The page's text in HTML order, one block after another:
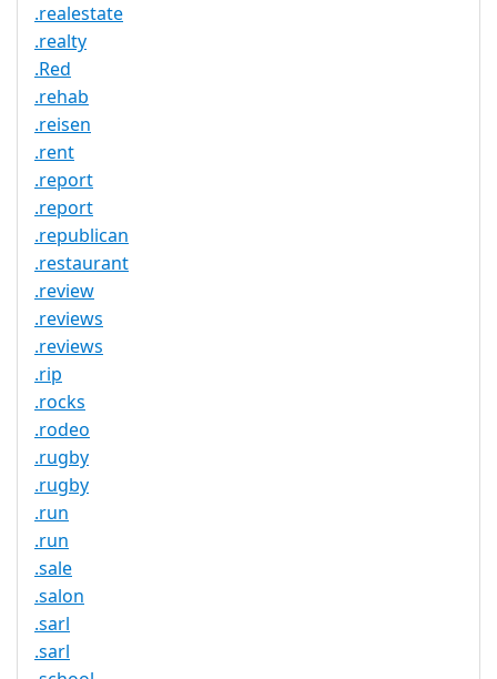
.realestate
.realty
.Red
.rehab
.reisen
.rent
.report
.report
.republican
.restaurant
.review
.reviews
.reviews
.rip
.rocks
.rodeo
.rugby
.rugby
.run
.run
.sale
.salon
.sarl
.sarl